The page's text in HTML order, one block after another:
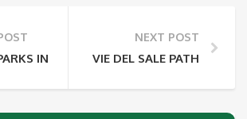
IN SALENTO
NEXT POST
VIE DEL SALE PATH